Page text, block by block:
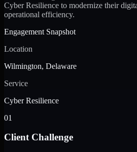
Cyber Resilience to modernize their
operational efficiency.
Engagement Snapshot
Location
Wilmington, Delaware
Service
Cyber Resilience
01
Client Challenge